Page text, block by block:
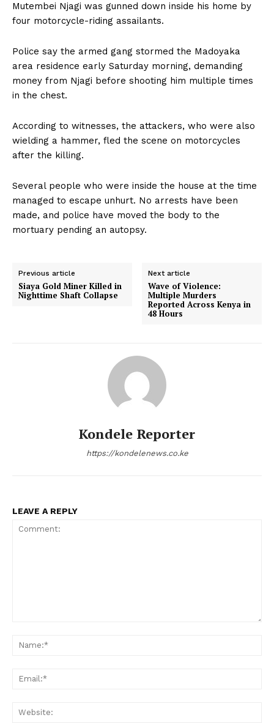
Mutembei Njagi was gunned down inside his home by
four motorcycle-riding assailants.
Police say the armed gang stormed the Madoyaka
area residence early Saturday morning, demanding
money from Njagi before shooting him multiple times
in the chest.
According to witnesses, the attackers, who were also
wielding a hammer, fled the scene on motorcycles
after the killing.
Several people who were inside the house at the time
managed to escape unhurt. No arrests have been
made, and police have moved the body to the
mortuary pending an autopsy.
Previous article
Siaya Gold Miner Killed in
Nighttime Shaft Collapse
Next article
Wave of Violence:
Multiple Murders
Reported Across Kenya in
48 Hours
Kondele Reporter
https://kondelenews.co.ke
LEAVE A REPLY